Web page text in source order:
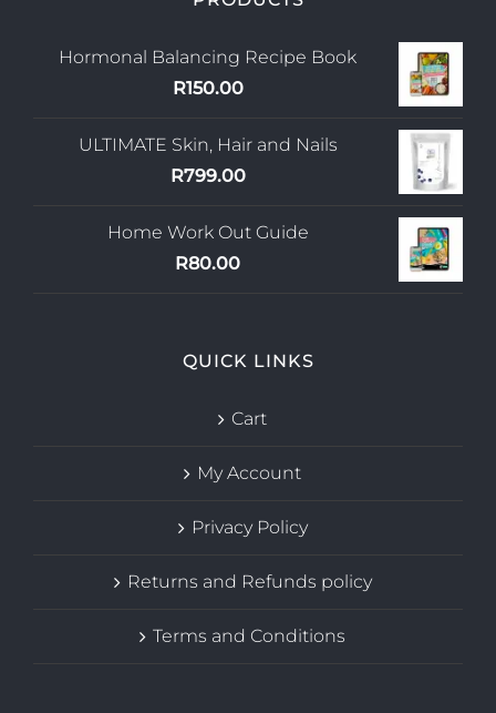
Hormonal Balancing Recipe Book
R150.00
ULTIMATE Skin, Hair and Nails
R799.00
Home Work Out Guide
R80.00
QUICK LINKS
Cart
My Account
Privacy Policy
Returns and Refunds policy
Terms and Conditions